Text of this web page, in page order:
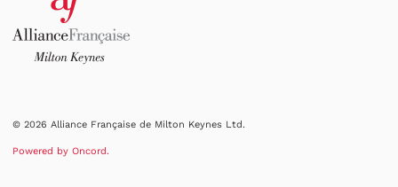
© 2026 Alliance Française de Milton Keynes Ltd.
Powered by Oncord.